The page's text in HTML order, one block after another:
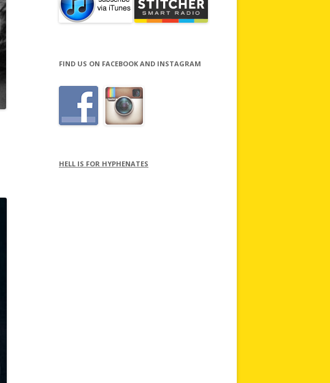
FIND US ON FACEBOOK AND INSTAGRAM
HELL IS FOR HYPHENATES